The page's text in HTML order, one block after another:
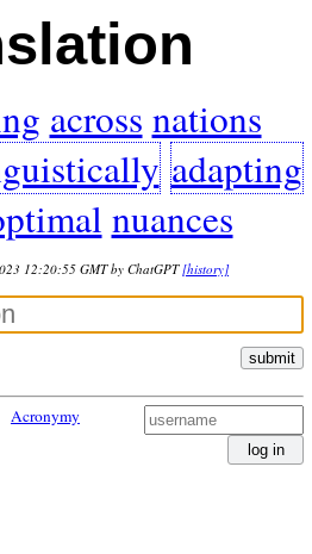
across nations
adapting
nuances
12:20:55 GMT by ChatGPT [history]
submit
Acronymy
log in